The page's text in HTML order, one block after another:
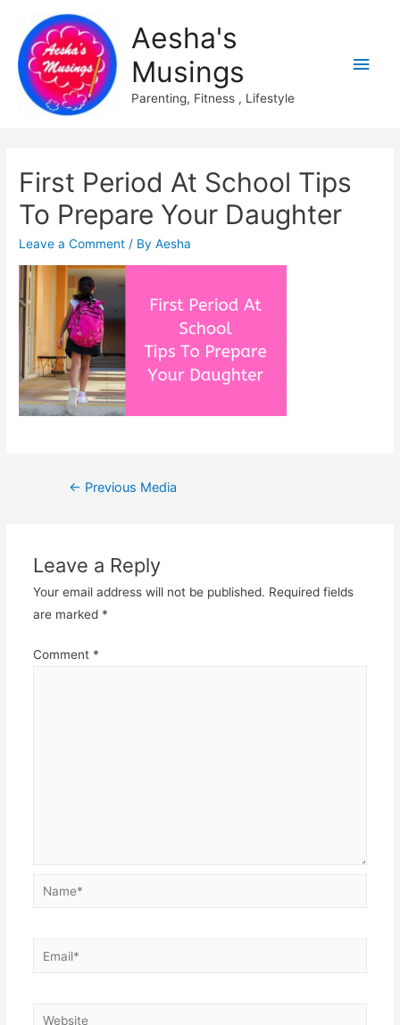
Aesha's
Musings
Parenting, Fitness , Lifestyle
Main
First Period At School Tips
To Prepare Your Daughter
Leave a Comment / ByAesha
Post
← Previous Media
Leave a Reply
Your email address will not be published. Required fields
are marked *
Comment *
Name*
Email*
Website